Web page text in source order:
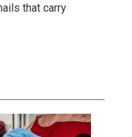
that carry